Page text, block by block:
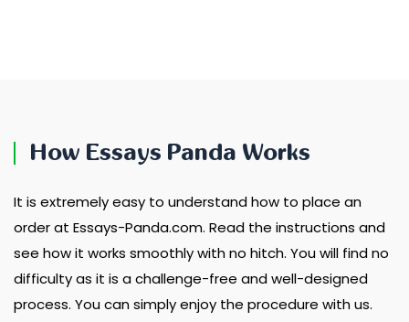
How Essays Panda Works
It is extremely easy to understand how to place an
order at Essays-Panda.com. Read the instructions and
see how it works smoothly with no hitch. You will find no
difficulty as it is a challenge-free and well-designed
process. You can simply enjoy the procedure with us.